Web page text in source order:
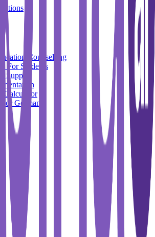
Counselling
For Students
Support
Calculator
Germany